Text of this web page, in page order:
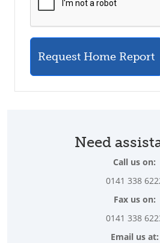
Request Home Report
Need
Call us on:
0141 338
Fax us on:
0141 338
Email us at: